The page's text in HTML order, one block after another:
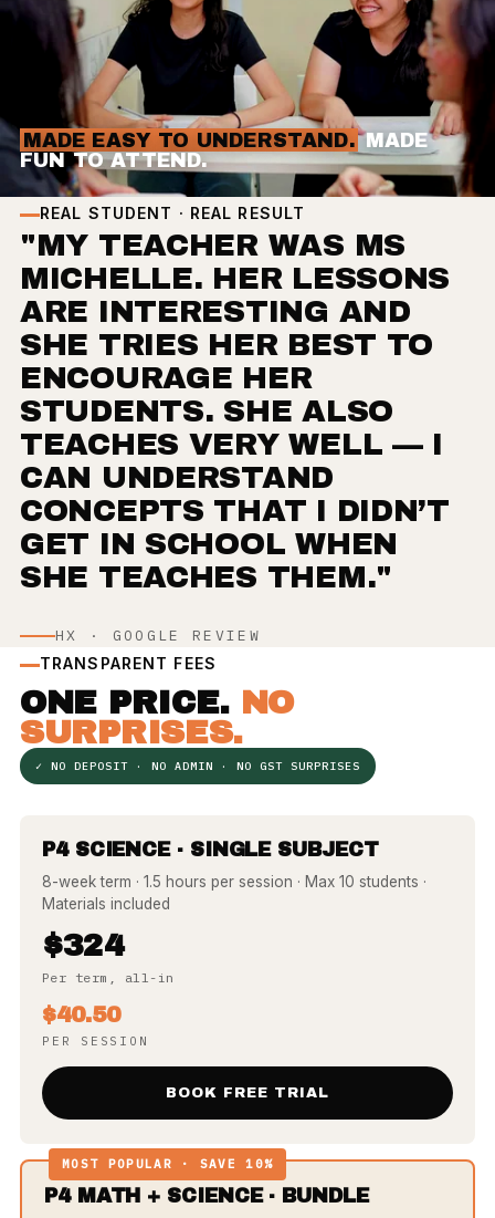
MADE EASY TO UNDERSTAND.MADE
FUN TO ATTEND.
REAL STUDENT · REAL RESULT
"MY TEACHER WAS MS
MICHELLE. HER LESSONS
ARE INTERESTING AND
SHE TRIES HER BEST TO
ENCOURAGE HER
STUDENTS. SHE ALSO
TEACHES VERY WELL — I
CAN UNDERSTAND
CONCEPTS THAT I DIDN’T
GET IN SCHOOL WHEN
SHE TEACHES THEM."
HX · GOOGLE REVIEW
TRANSPARENT FEES
ONE PRICE. NO
SURPRISES.
✓ NO DEPOSIT · NO ADMIN · NO GST SURPRISES
P4 SCIENCE · SINGLE SUBJECT
8-week term · 1.5 hours per session · Max 10 students ·
Materials included
$324
Per term, all-in
$40.50
PER SESSION
BOOK FREE TRIAL
MOST POPULAR · SAVE 10%
P4 MATH + SCIENCE · BUNDLE